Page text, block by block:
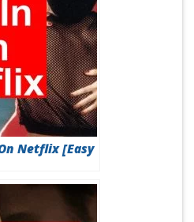
Netflix [Easy